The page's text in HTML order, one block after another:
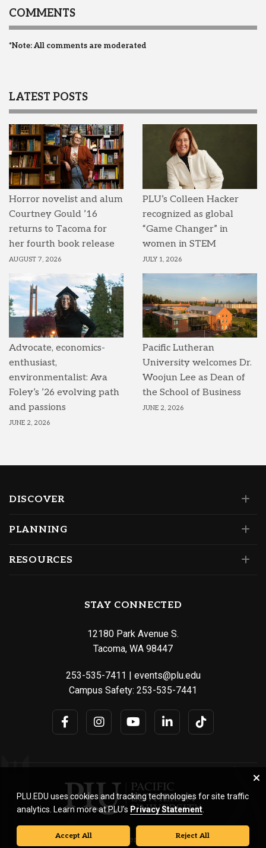
COMMENTS
*Note: All comments are moderated
LATEST POSTS
Horror novelist and alum
Courtney Gould ’16
returns to Tacoma for
her fourth book release
AUGUST 7, 2026
PLU’s Colleen Hacker
recognized as global
“Game Changer” in
women in STEM
JULY 1, 2026
Advocate, economics-
enthusiast,
environmentalist: Ava
Foley’s ’26 evolving path
and passions
JUNE 2, 2026
Pacific Lutheran
University welcomes Dr.
Woojun Lee as Dean of
the School of Business
JUNE 2, 2026
DISCOVER
PLANNING
RESOURCES
STAY CONNECTED
12180 Park Avenue S.
Tacoma, WA 98447
253-535-7411
events@plu.edu
Campus Safety: 253-535-7441
© Pacific Lutheran University. All rights reserved.
PLU.EDU uses cookies and tracking technologies for site traffic
analytics. Learn more at PLU’s Privacy Statement
Accept All Reject All